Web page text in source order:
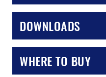
DOWNLOADS
WHERE TO BUY